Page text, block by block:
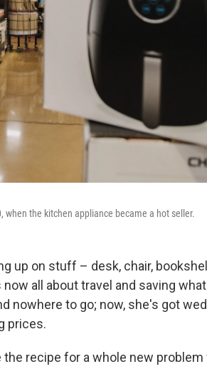
when the kitchen appliance became a hot seller.
up on stuff – desk, chair,
all about travel and saving
nowhere to go; now, she's got
prices.
recipe for a whole new problem